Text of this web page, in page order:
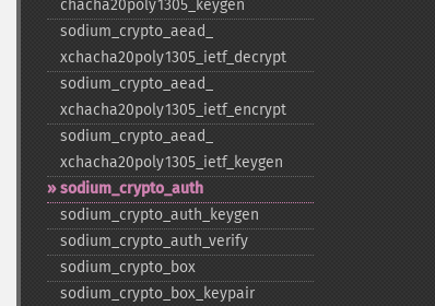
chacha20poly1305_​keygen
sodium_​crypto_​aead_​
xchacha20poly1305_​ietf_​decrypt
sodium_​crypto_​aead_​
xchacha20poly1305_​ietf_​encrypt
sodium_​crypto_​aead_​
xchacha20poly1305_​ietf_​keygen
sodium_​crypto_​auth
sodium_​crypto_​auth_​keygen
sodium_​crypto_​auth_​verify
sodium_​crypto_​box
sodium_​crypto_​box_​keypair